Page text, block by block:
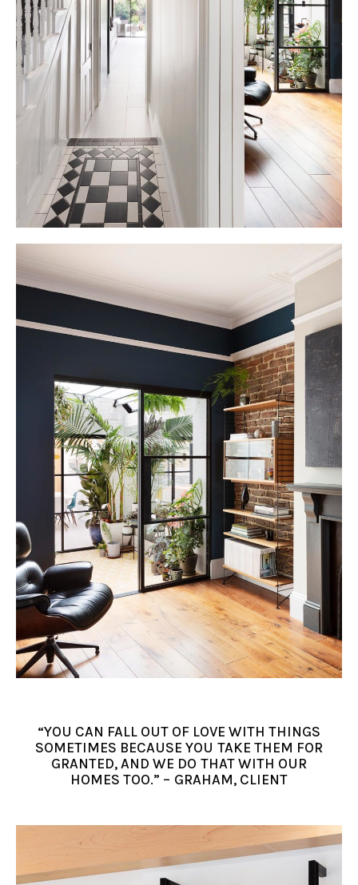
“YOU CAN FALL OUT OF LOVE WITH THINGS
SOMETIMES BECAUSE YOU TAKE THEM FOR
GRANTED, AND WE DO THAT WITH OUR
HOMES TOO.” – GRAHAM, CLIENT